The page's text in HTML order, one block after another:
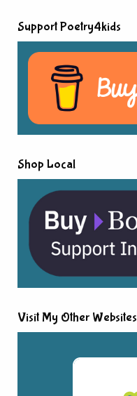
Support Poetry4kids
Shop Local
Visit My Other Websites